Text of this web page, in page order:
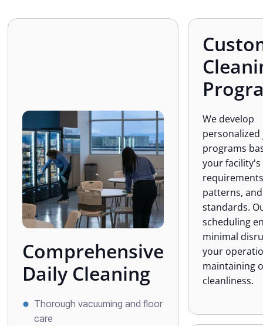
Comprehensive
Daily Cleaning
Thorough vacuuming and floor
care
We develop
programs
your facility's
patterns,
standards.
scheduling
minimal
your
maintaining
cleanliness.